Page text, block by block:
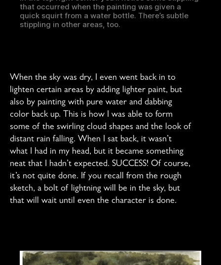
that occurred when the painting was given a
quick squirt from a water bottle. There’s subtle
stippling in other areas, too.
When the sky was dry, I even went back in to
lighten certain areas by adding lighter paint, but
also by painting with pure water and dabbing
color back up. This is how I was able to form
some of the swirling cloud shapes and the look of
distant rain falling. When I sat back, it wasn’t
what I had in my head, but it became something
neat that I hadn’t expected. SUCCESS! Of course,
it’s not quite done. If you recall from the rough
sketch, a bolt of lightning will be in the sky, but
that will wait until even the character is done.